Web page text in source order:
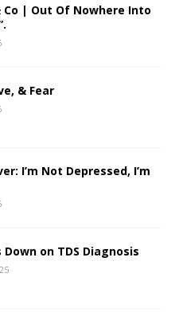
Co | Out Of Nowhere Into
& Fear
I’m Not Depressed, I’m
on TDS Diagnosis